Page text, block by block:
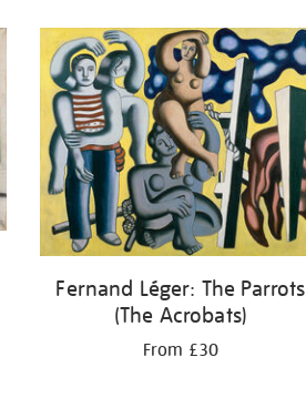
Fernand Léger: The Parrots
(The Acrobats)
From £30